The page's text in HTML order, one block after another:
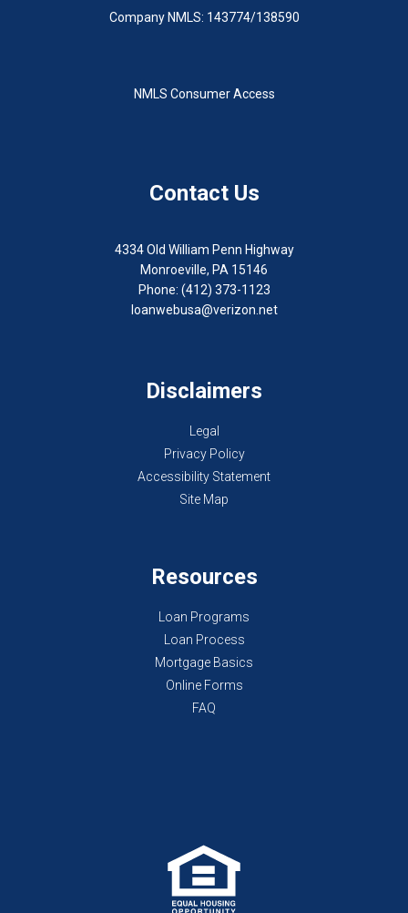
Company NMLS: 143774/138590
NMLS Consumer Access
Contact Us
4334 Old William Penn Highway
Monroeville, PA 15146
Phone: (412) 373-1123
loanwebusa@verizon.net
Disclaimers
Legal
Privacy Policy
Accessibility Statement
Site Map
Resources
Loan Programs
Loan Process
Mortgage Basics
Online Forms
FAQ